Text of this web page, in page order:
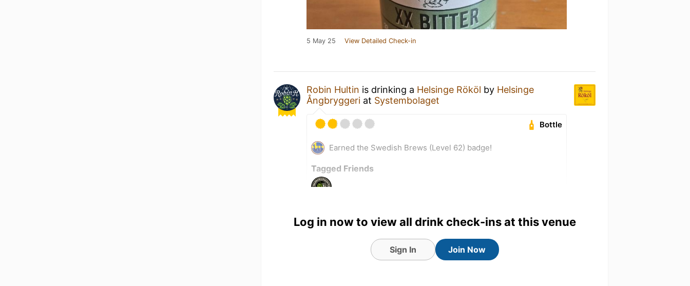
5 May 25 View Detailed Check-in
Robin Hultin is drinking a Helsinge Rököl by Helsinge
Ångbryggeri at Systembolaget
Bottle
Earned the Swedish Brews (Level 62) badge!
Tagged Friends
Log in now to view all drink check-ins at this venue
Sign In Join Now